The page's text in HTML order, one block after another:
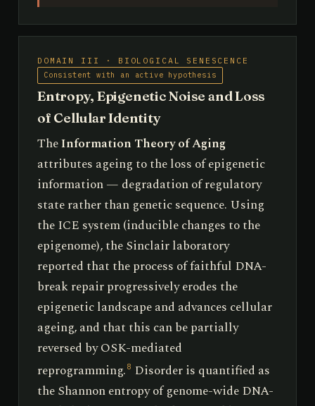
DOMAIN III · BIOLOGICAL SENESCENCE
Consistent with an active hypothesis
Entropy, Epigenetic Noise and Loss
of Cellular Identity
TheInformation Theory of Aging
attributes ageing to the loss of epigenetic
information — degradation of regulatory
state rather than genetic sequence. Using
the ICE system (inducible changes to the
epigenome), the Sinclair laboratory
reported that the process of faithful DNA-
break repair progressively erodes the
epigenetic landscape and advances cellular
ageing, and that this can be partially
reversed by OSK-mediated
reprogramming. 8 Disorder is quantified as
the Shannon entropy of genome-wide DNA-